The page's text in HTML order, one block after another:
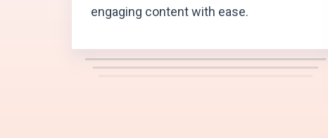
engaging content with ease.